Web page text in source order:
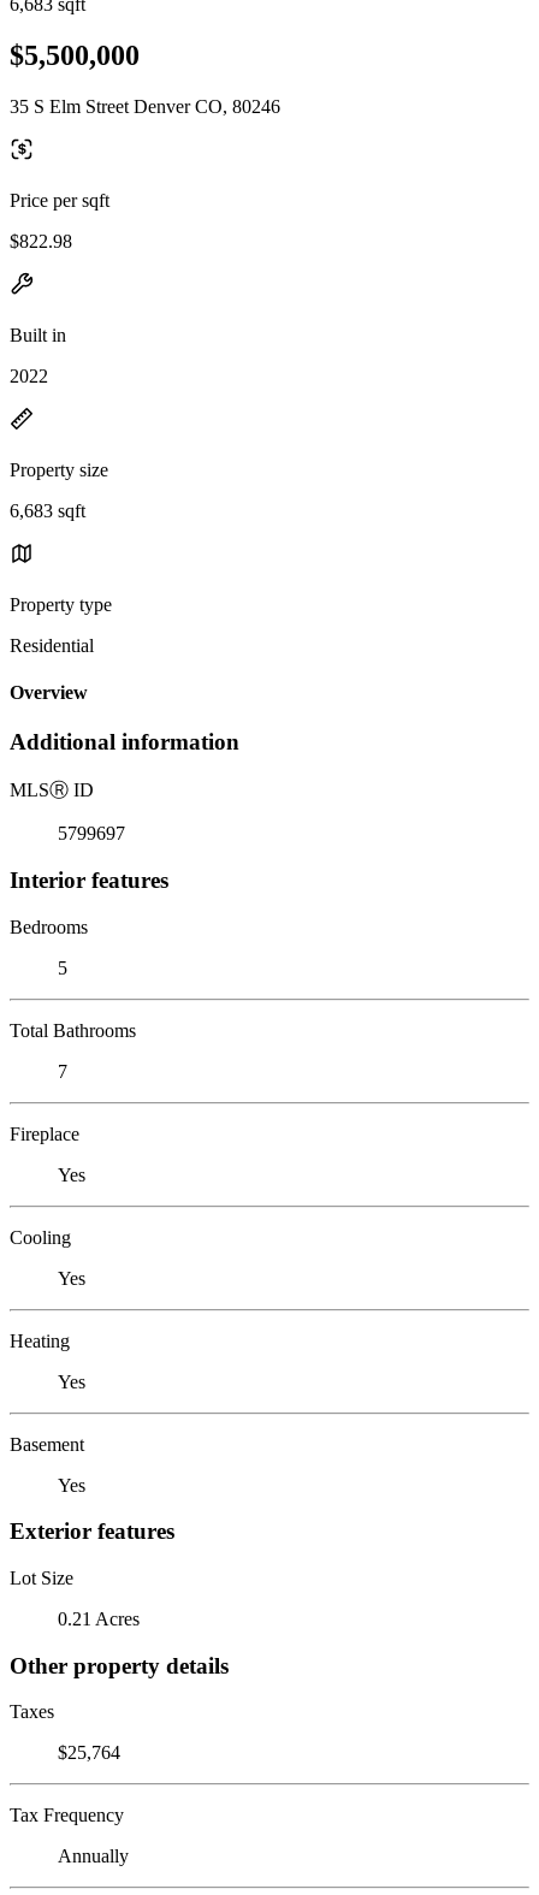
6,683 sqft
$5,500,000
35 S Elm Street Denver CO, 80246
Price per sqft
$822.98
Built in
2022
Property size
6,683 sqft
Property type
Residential
Overview
Additional information
MLSⓇ ID
5799697
Interior features
Bedrooms
5
Total Bathrooms
7
Fireplace
Yes
Cooling
Yes
Heating
Yes
Basement
Yes
Exterior features
Lot Size
0.21 Acres
Other property details
Taxes
$25,764
Tax Frequency
Annually